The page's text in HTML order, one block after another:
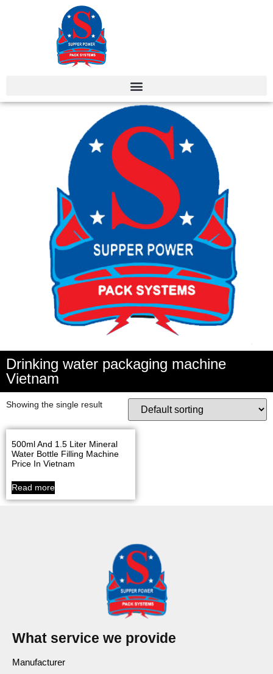
Drinking water packaging machine
Vietnam
Showing the single result
500ml And 1.5 Liter Mineral
Water Bottle Filling Machine
Price In Vietnam
Read more
What service we provide
Manufacturer